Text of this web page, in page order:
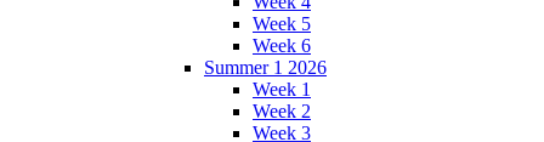
Week 5
Week 6
Summer 1 2026
Week 1
Week 2
Week 3